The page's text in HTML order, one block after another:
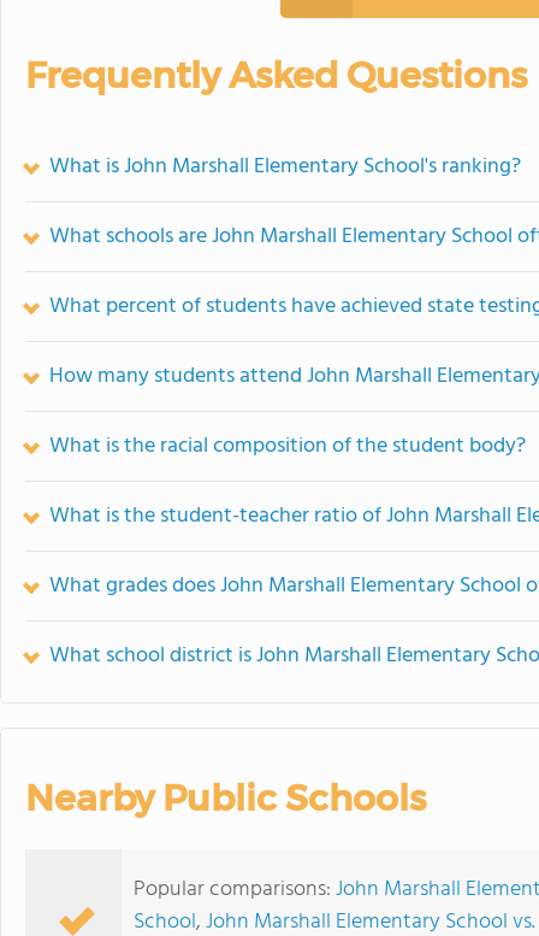
Frequently Asked Questions
What is John Marshall Elementary School's ranking?
What schools are John Marshall Elementary School
What percent of students have achieved state
How many students attend John Marshall
What is the racial composition of the student body?
What is the student-teacher ratio of John Marshall
What grades does John Marshall Elementary School
What school district is John Marshall Elementary
Nearby Public Schools
Popular comparisons:John Marshall
School,John Marshall Elementary School